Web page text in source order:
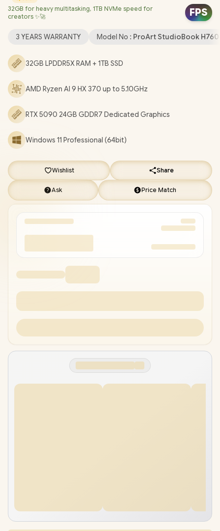
Graphics /Windows 11 Professional (64bit)/ Mediatek Wi-Fi 7
MT7925 Wireless LAN / Bluetooth 5.4 / FHD IR Camera / 2x USB
Type-A / 2x USB Type C (Supports DisplayPort / Power Delivery)
Express Card Reader / White Backlit Keyboard / Built-in
speaker / Free ASUS Backpack / ASUS ProArt P16 H7606WX
Ryzen AI 9 RTX 5090 Laptop Deal [H7606WX-O93210B0X]
YEARS WARRANTY+ FREE DELIVERY !
32GB for heavy multitasking, 1TB NVMe speed for
creators ✨🚀
FPS
3 YEARS WARRANTY Model No : ProArt StudioBook
32GB LPDDR5X RAM + 1TB SSD
AMD Ryzen AI 9 HX 370 up to 5.10GHz
RTX 5090 24GB GDDR7 Dedicated Graphics
Windows 11 Professional (64bit)
Wishlist Share
Ask Price Match